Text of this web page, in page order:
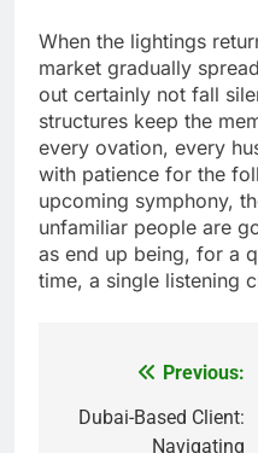
When the lightings
market gradually
out certainly not fall
structures keep the
every ovation, every
with patience for the
upcoming symphony,
unfamiliar people are
as end up being, for a
time, a single listening
navigation
Previous:
Dubai-Based Client:
Navigating